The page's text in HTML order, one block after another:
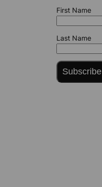
First Name
Last Name
Subscribe